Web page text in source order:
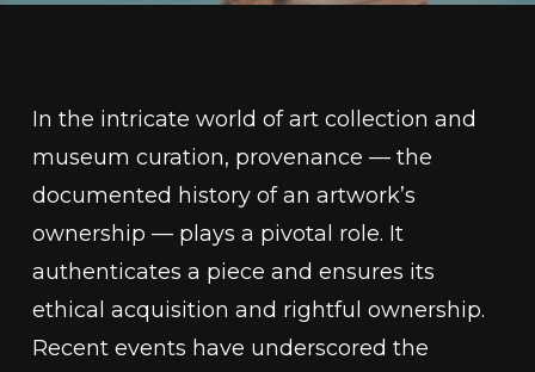
In the intricate world of art collection and
museum curation, provenance — the
documented history of an artwork’s
ownership — plays a pivotal role. It
authenticates a piece and ensures its
ethical acquisition and rightful ownership.
Recent events have underscored the